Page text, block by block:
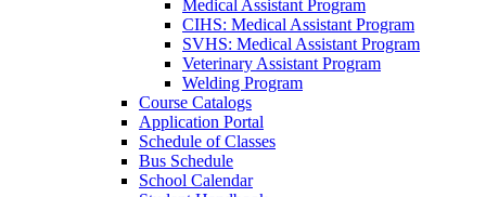
Medical Assistant Program
CIHS: Medical Assistant Program
SVHS: Medical Assistant Program
Veterinary Assistant Program
Welding Program
Course Catalogs
Application Portal
Schedule of Classes
Bus Schedule
School Calendar